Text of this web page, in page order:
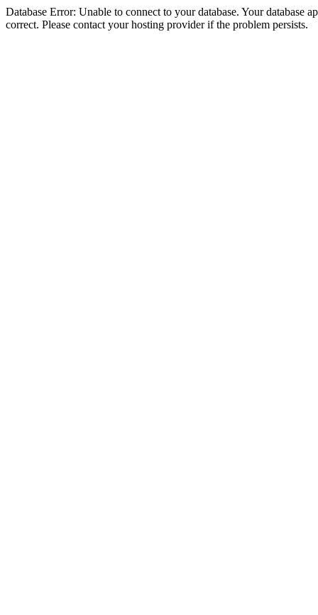
Database Error: Unable to connect to your database. Your database
correct. Please contact your hosting provider if the problem persists.